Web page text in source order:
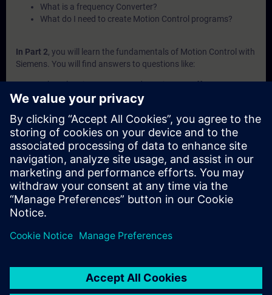
What is a frequency Converter?
What do I need to create Motion Control programs?
In Part 2, you will learn the fundamentals of Motion Control with
Siemens. You will find answers to questions like:
What electric motor types does Siemens offer?
How do I choose the correct motor for my application?
Which encoder type should I use?
Which frequency Converter should I use for my
application?
Which SIMATIC PLC should I use for my application?
Which Technology Object should I use for my application?
In Part 3, you will get a recap of the first two parts of the
fundamentals training for Motion Control.